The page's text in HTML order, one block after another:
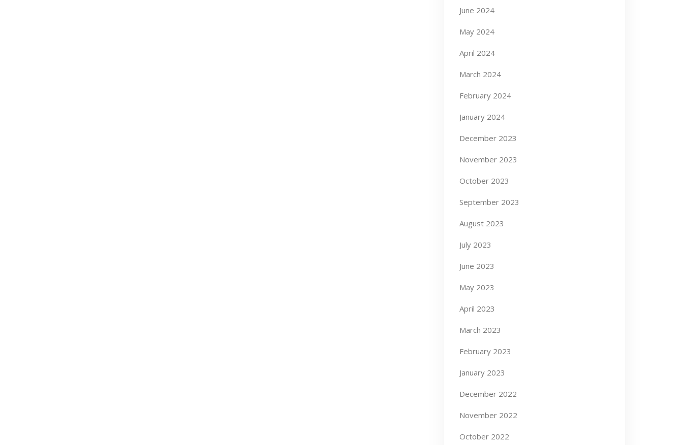
June 2024
May 2024
April 2024
March 2024
February 2024
January 2024
December 2023
November 2023
October 2023
September 2023
August 2023
July 2023
June 2023
May 2023
April 2023
March 2023
February 2023
January 2023
December 2022
November 2022
October 2022